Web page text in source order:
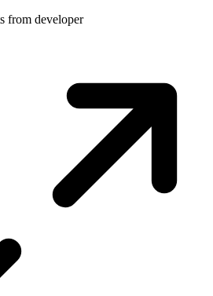
from developer